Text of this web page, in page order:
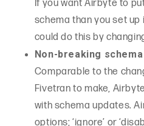
If you want Airbyte to
schema than you set
could do this by
Non-breaking
Comparable to the
Fivetran to make,
with schema updates.
options; ‘ignore’ or